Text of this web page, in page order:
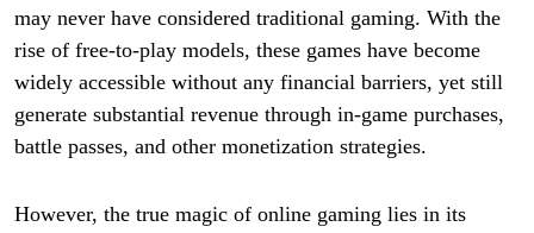
may never have considered traditional gaming. With the
rise of free-to-play models, these games have become
widely accessible without any financial barriers, yet still
generate substantial revenue through in-game purchases,
battle passes, and other monetization strategies.
However, the true magic of online gaming lies in its